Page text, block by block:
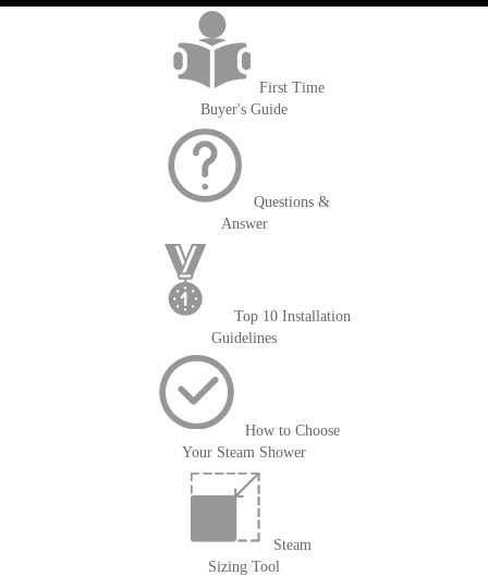
First Time
Buyer's Guide
Questions &
Answer
Top 10 Installation
Guidelines
How to Choose
Your Steam Shower
Steam
Sizing Tool